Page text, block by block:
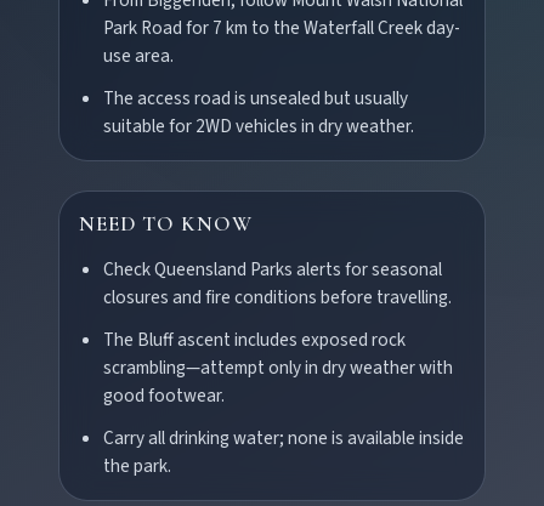
Privacy policy
Terms & conditions
Park Road for 7 km to the Waterfall Creek day-
use area.
The access road is unsealed but usually
suitable for 2WD vehicles in dry weather.
NEED TO KNOW
Check Queensland Parks alerts for seasonal
closures and fire conditions before travelling.
The Bluff ascent includes exposed rock
scrambling—attempt only in dry weather with
good footwear.
Carry all drinking water; none is available inside
the park.